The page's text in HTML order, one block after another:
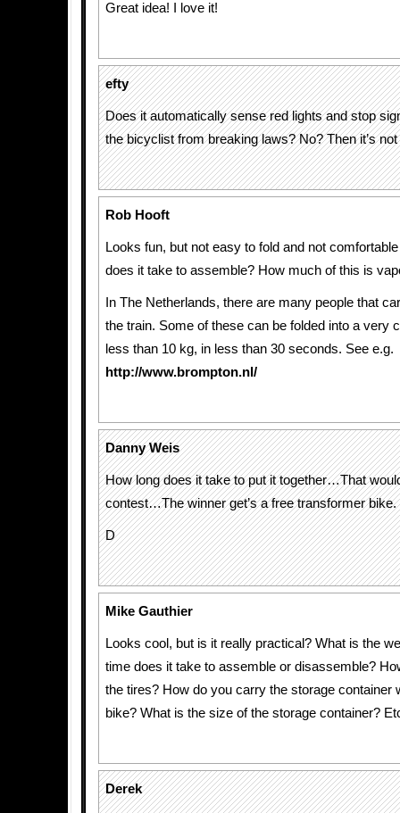
Great idea! I love it!
efty
Does it automatically sense red lights and stop
the bicyclist from breaking laws? No? Then it’s
Rob Hooft
Looks fun, but not easy to fold and not
does it take to assemble? How much of this is
In The Netherlands, there are many people that
the train. Some of these can be folded into a very
less than 10 kg, in less than 30 seconds. See e.g.
http://www.brompton.nl/
Danny Weis
How long does it take to put it together…That
contest…The winner get’s a free transformer bike.
D
Mike Gauthier
Looks cool, but is it really practical? What is the
time does it take to assemble or disassemble?
the tires? How do you carry the storage container
bike? What is the size of the storage container?
Derek